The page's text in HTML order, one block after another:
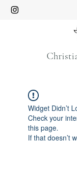
Widget Didn’t
Check your
this page.
If that doesn’t